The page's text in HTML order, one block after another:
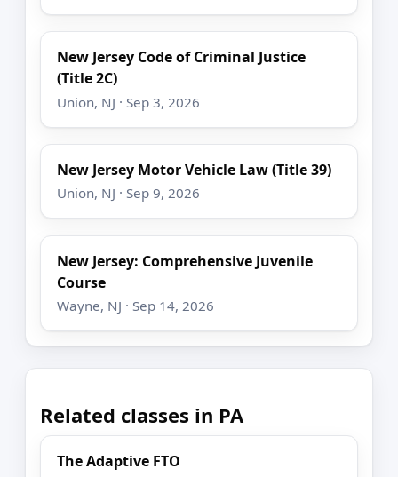
New Jersey Code of Criminal Justice
(Title 2C)
Union, NJ · Sep 3, 2026
New Jersey Motor Vehicle Law (Title 39)
Union, NJ · Sep 9, 2026
New Jersey: Comprehensive Juvenile
Course
Wayne, NJ · Sep 14, 2026
Related classes in PA
The Adaptive FTO